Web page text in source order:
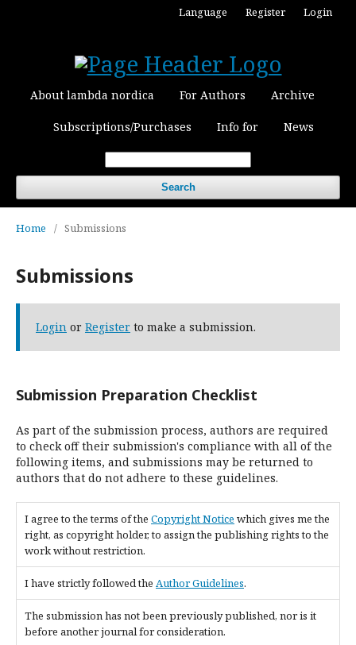
About lambda nordica For Authors Archive
Subscriptions/Purchases Info for News
Search
Language Register Login
Home / Submissions
Submissions
Login or Register to make a submission.
Submission Preparation Checklist
As part of the submission process, authors are required
to check off their submission's compliance with all of the
following items, and submissions may be returned to
authors that do not adhere to these guidelines.
I agree to the terms of the Copyright Notice which gives me the
right, as copyright holder, to assign the publishing rights to the
work without restriction.
I have strictly followed the Author Guidelines.
The submission has not been previously published, nor is it
before another journal for consideration.